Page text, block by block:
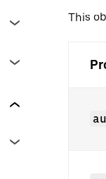
This